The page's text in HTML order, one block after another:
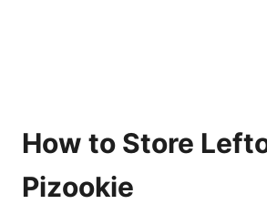
How to Store
Pizookie